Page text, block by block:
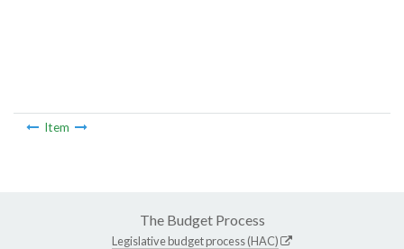
Item
The Budget Process
Legislative budget process (HAC)